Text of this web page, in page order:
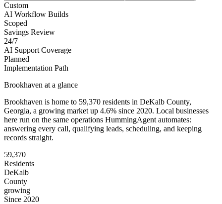
Custom
AI Workflow Builds
Scoped
Savings Review
24/7
AI Support Coverage
Planned
Implementation Path
Brookhaven at a glance
Brookhaven is home to 59,370 residents in DeKalb County,
Georgia, a growing market up 4.6% since 2020. Local businesses
here run on the same operations HummingAgent automates:
answering every call, qualifying leads, scheduling, and keeping
records straight.
59,370
Residents
DeKalb
County
growing
Since 2020